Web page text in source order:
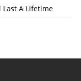
Last A Lifetime